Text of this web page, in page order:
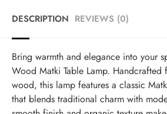
DESCRIPTION REVIEWS (0)
Bring warmth and elegance into your
Wood Matki Table Lamp. Handcrafted
wood, this lamp features a classic
that blends traditional charm with